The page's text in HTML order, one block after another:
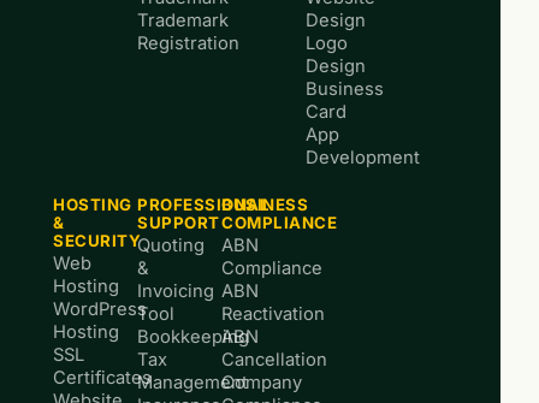
Trademark
Registration
Design
Logo
Design
Business
Card
App
Development
HOSTING
&
SECURITY
Web
Hosting
WordPress
Hosting
SSL
Certificates
PROFESSIONAL
SUPPORT
Quoting
&
Invoicing
Tool
Bookkeeping
Tax
Management
BUSINESS
COMPLIANCE
ABN
Compliance
ABN
Reactivation
ABN
Cancellation
Company